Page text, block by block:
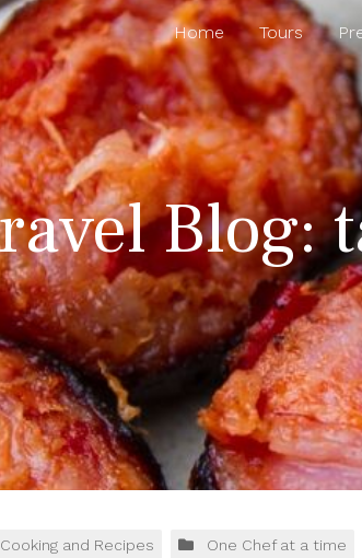
Home Tours
Blog:
Cooking and Recipes One Chef at a time